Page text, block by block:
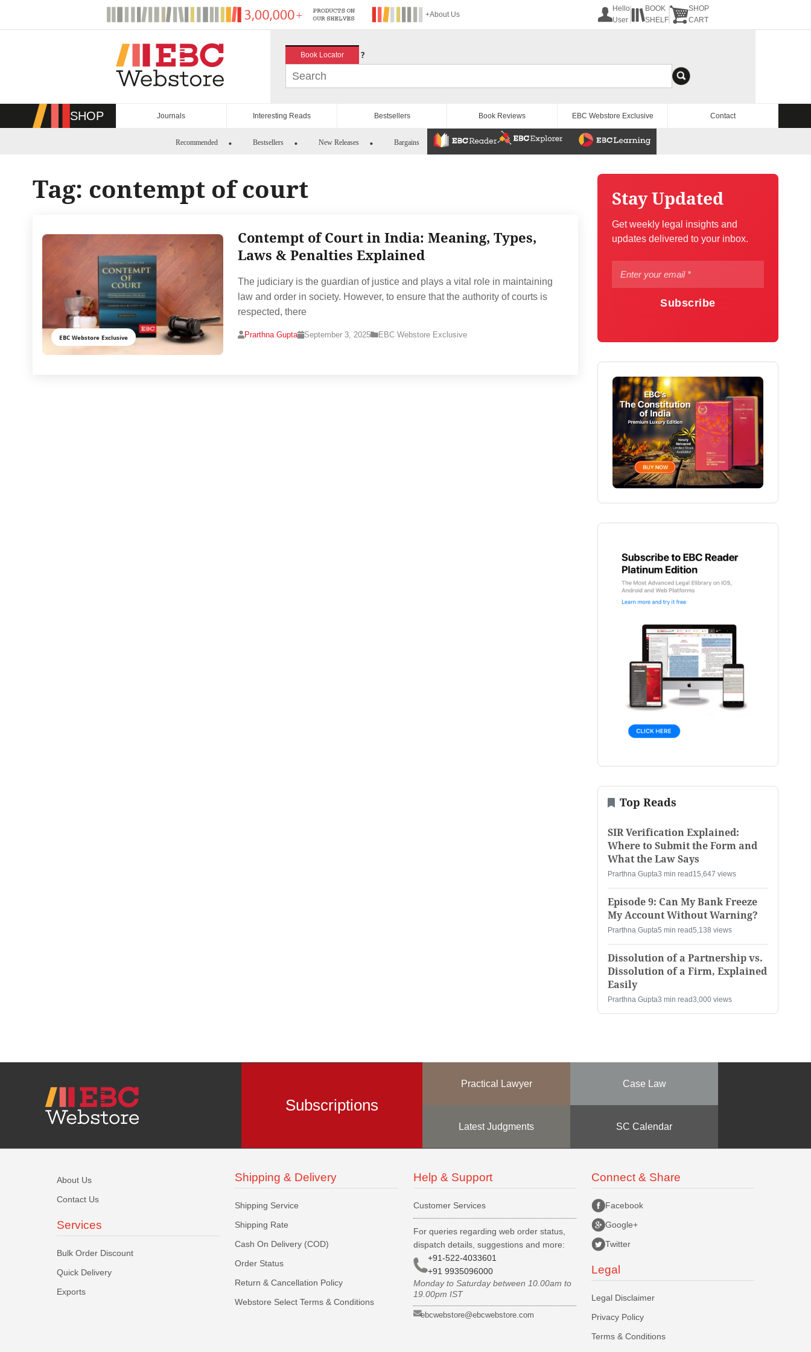
+About Us
Hello
User
BOOK
SHELF
SHOP
CART
Book Locator ?
SHOP Journals Interesting Reads Bestsellers Book Reviews EBC Webstore Exclusive Contact
Recommended Bestsellers New Releases Bargains
Tag: contempt of court
EBC Webstore Exclusive
Contempt of Court in India: Meaning, Types,
Laws & Penalties Explained
The judiciary is the guardian of justice and plays a vital role in maintaining
law and order in society. However, to ensure that the authority of courts is
respected, there
Prarthna Gupta September 3, 2025 EBC Webstore Exclusive
Stay Updated
Get weekly legal insights and
updates delivered to your inbox.
Subscribe
Top Reads
SIR Verification Explained:
Where to Submit the Form and
What the Law Says
Prarthna Gupta3 min read 15,647 views
Episode 9: Can My Bank Freeze
My Account Without Warning?
Prarthna Gupta5 min read5,138 views
Dissolution of a Partnership vs.
Dissolution of a Firm, Explained
Easily
Prarthna Gupta3 min read3,000 views
Subscriptions
Practical Lawyer Case Law
Latest Judgments SC Calendar
About Us
Contact Us
Services
Bulk Order Discount
Quick Delivery
Exports
Shipping & Delivery
Shipping Service
Shipping Rate
Cash On Delivery (COD)
Order Status
Return & Cancellation Policy
Webstore Select Terms & Conditions
Help & Support
Customer Services
For queries regarding web order status,
dispatch details, suggestions and more:
+91-522-4033601
+91 9935096000
Monday to Saturday between 10.00am to
19.00pm IST
ebcwebstore@ebcwebstore.com
Connect & Share
Facebook
Google+
Twitter
Legal
Legal Disclaimer
Privacy Policy
Terms & Conditions